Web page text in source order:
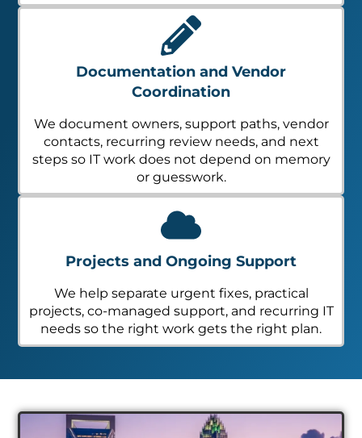
Documentation and Vendor
Coordination
We document owners, support paths, vendor
contacts, recurring review needs, and next
steps so IT work does not depend on memory
or guesswork.
Projects and Ongoing Support
We help separate urgent fixes, practical
projects, co-managed support, and recurring IT
needs so the right work gets the right plan.